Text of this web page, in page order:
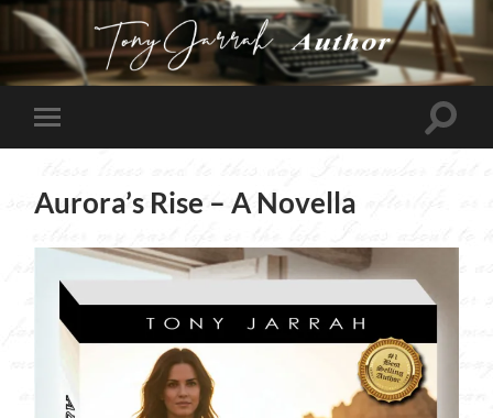
Tony
Jarrah
Toggle
mobile
Toggle
Aurora’s Rise – A Novella